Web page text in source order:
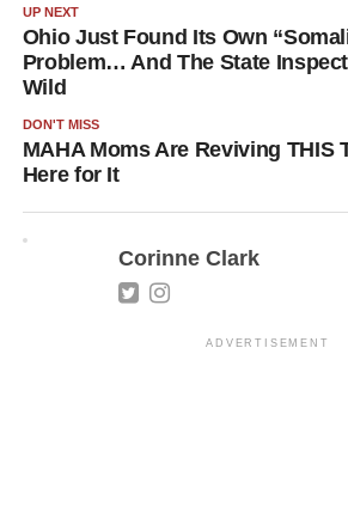
UP NEXT
Ohio Just Found Its Own
Problem… And The State
Wild
DON'T MISS
MAHA Moms Are Reviving THIS
Here for It
Corinne Clark
ADVERTISEMENT